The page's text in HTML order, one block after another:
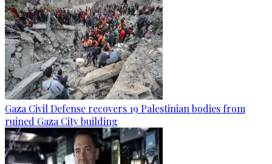
Gaza Civil Defense recovers 19 Palestinian bodies from
ruined Gaza City building